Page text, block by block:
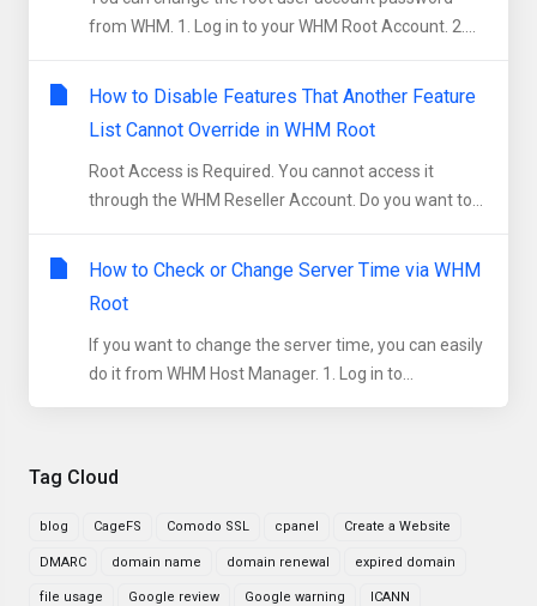
Tag Cloud
blog CageFS Comodo SSL cpanel Create a Website
DMARC domain name domain renewal expired domain
file usage Google review Google warning ICANN
from WHM. 1. Log in to your WHM Root Account. 2....
How to Disable Features That Another Feature
List Cannot Override in WHM Root
Root Access is Required. You cannot access it
through the WHM Reseller Account. Do you want to...
How to Check or Change Server Time via WHM
Root
If you want to change the server time, you can easily
do it from WHM Host Manager. 1. Log in to...